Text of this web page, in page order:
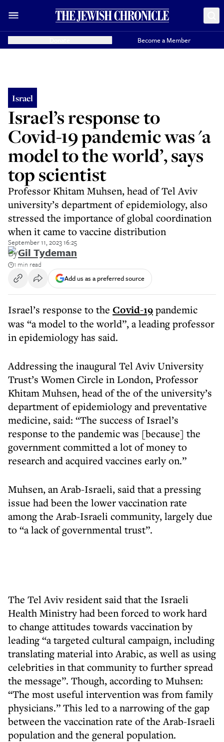
Become a Member
Israel
Israel’s response to
Covid-19 pandemic was 'a
model to the world’, says
top scientist
Professor Khitam Muhsen, head of Tel Aviv
university’s department of epidemiology, also
stressed the importance of global coordination
when it came to vaccine distribution
September 11, 2023 16:25
ByGil Tydeman
1 min read
Add us as a preferred source
Israel’s response to the Covid-19pandemic
was “a model to the world”, a leading professor
in epidemiology has said.
Addressing the inaugural Tel Aviv University
Trust’s Women Circle in London, Professor
Khitam Muhsen, head of the of the university’s
department of epidemiology and preventative
medicine, said: “The success of Israel’s
response to the pandemic was [because] the
government committed a lot of money to
research and acquired vaccines early on.”
Muhsen, an Arab-Israeli, said that a pressing
issue had been the lower vaccination rate
among the Arab-Israeli community, largely due
to “a lack of governmental trust”.
The Tel Aviv resident said that the Israeli
Health Ministry had been forced to work hard
to change attitudes towards vaccination by
leading “a targeted cultural campaign, including
translating material into Arabic, as well as using
celebrities in that community to further spread
the message”. Though, according to Muhsen:
“The most useful intervention was from family
physicians.” This led to a narrowing of the gap
between the vaccination rate of the Arab-Israeli
population and the general population.